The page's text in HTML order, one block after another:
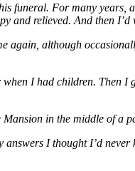
funeral. For many years,
and relieved. And then
again, although
I had children. Then
in the middle of a
answers I thought I’d